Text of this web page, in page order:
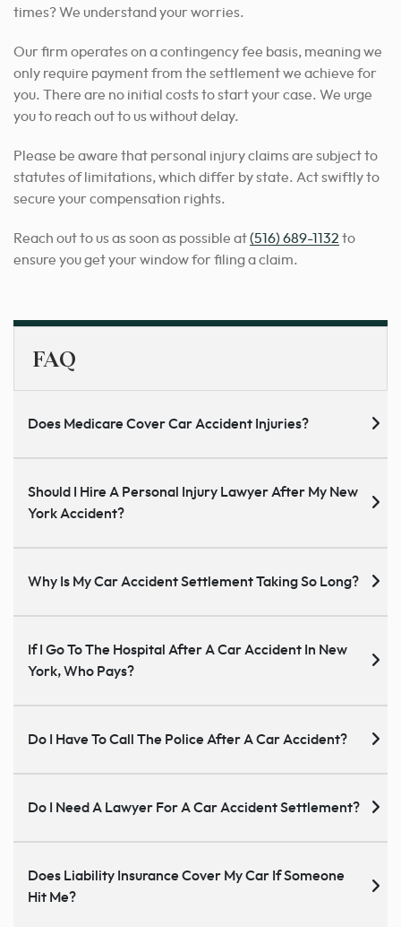
times? We understand your worries.
Our firm operates on a contingency fee basis, meaning we
only require payment from the settlement we achieve for
you. There are no initial costs to start your case. We urge
you to reach out to us without delay.
Please be aware that personal injury claims are subject to
statutes of limitations, which differ by state. Act swiftly to
secure your compensation rights.
Reach out to us as soon as possible at(516) 689-1132 to
ensure you get your window for filing a claim.
FAQ
Does Medicare Cover Car Accident Injuries?
Should I Hire A Personal Injury Lawyer After My New
York Accident?
Why Is My Car Accident Settlement Taking So Long?
If I Go To The Hospital After A Car Accident In New
York, Who Pays?
Do I Have To Call The Police After A Car Accident?
Do I Need A Lawyer For A Car Accident Settlement?
Does Liability Insurance Cover My Car If Someone
Hit Me?